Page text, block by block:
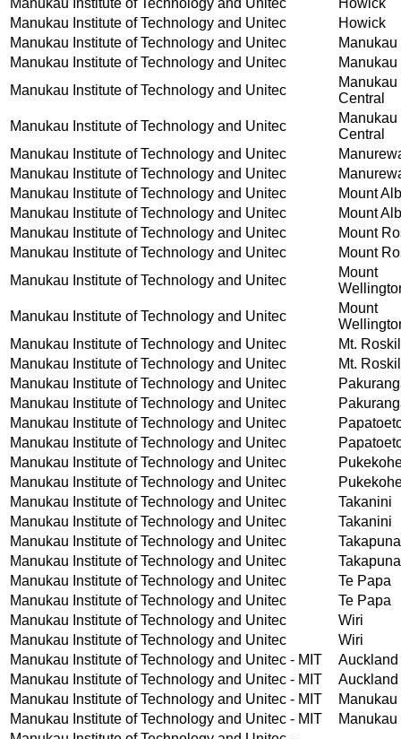
Manukau Institute of Technology and Unitec
Howick
Manukau Institute of Technology and Unitec
Manukau
Manukau Institute of Technology and Unitec
Manukau
Manukau Institute of Technology and Unitec
Manukau
Central
Manukau Institute of Technology and Unitec
Manukau
Central
Manukau Institute of Technology and Unitec
Manukau Institute of Technology and Unitec
Manukau Institute of Technology and Unitec
Mount
Manukau Institute of Technology and Unitec
Mount
Manukau Institute of Technology and Unitec
Mount
Manukau Institute of Technology and Unitec
Mount
Manukau Institute of Technology and Unitec
Mount
Manukau Institute of Technology and Unitec
Mount
Manukau Institute of Technology and Unitec
Mt.
Manukau Institute of Technology and Unitec
Mt.
Manukau Institute of Technology and Unitec
Manukau Institute of Technology and Unitec
Manukau Institute of Technology and Unitec
Manukau Institute of Technology and Unitec
Manukau Institute of Technology and Unitec
Manukau Institute of Technology and Unitec
Manukau Institute of Technology and Unitec
Takanini
Manukau Institute of Technology and Unitec
Takanini
Manukau Institute of Technology and Unitec
Takapuna
Manukau Institute of Technology and Unitec
Takapuna
Manukau Institute of Technology and Unitec
Te Papa
Manukau Institute of Technology and Unitec
Te Papa
Manukau Institute of Technology and Unitec
Wiri
Manukau Institute of Technology and Unitec
Wiri
Manukau Institute of Technology and Unitec - MIT
Auckland
Manukau Institute of Technology and Unitec - MIT
Auckland
Manukau Institute of Technology and Unitec - MIT
Manukau
Manukau Institute of Technology and Unitec - MIT
Manukau